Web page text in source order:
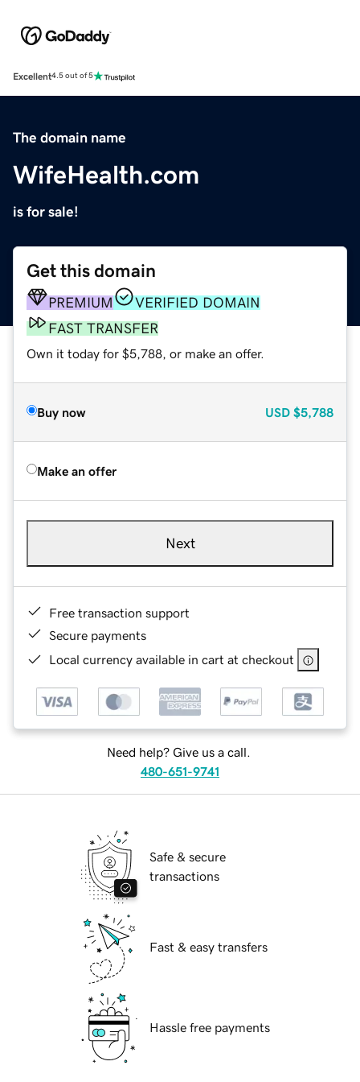
Excellent4.5 out of 5
The domain name
WifeHealth.com
is for sale!
Get this domain
PREMIUM
VERIFIED DOMAIN
FAST TRANSFER
Own it today for $5,788, or make an offer.
Buy now USD $5,788
Make an offer
Next
Free transaction support
Secure payments
Local currency available in cart at checkout
Need help? Give us a call.
480-651-9741
Safe & secure
transactions
Fast & easy transfers
Hassle free payments